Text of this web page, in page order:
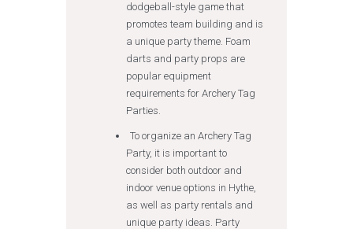
dodgeball-style game that
promotes team building and is
a unique party theme. Foam
darts and party props are
popular equipment
requirements for Archery Tag
Parties.
To organize an Archery Tag
Party, it is important to
consider both outdoor and
indoor venue options in Hythe,
as well as party rentals and
unique party ideas. Party